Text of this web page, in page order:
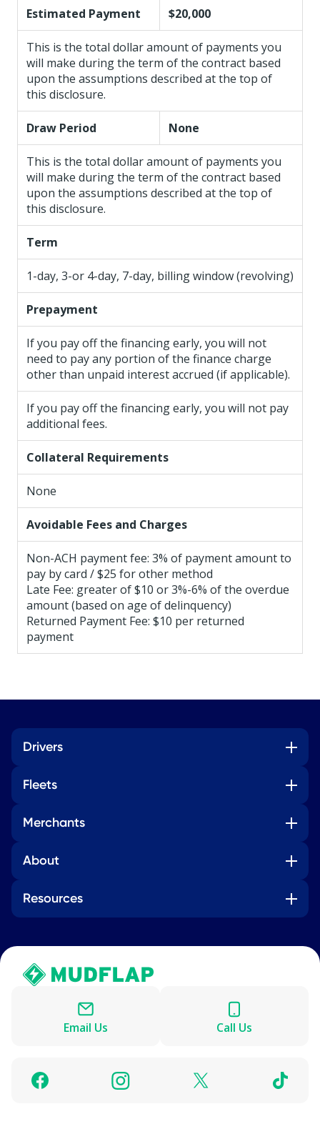
Estimated Payment $20,000
This is the total dollar amount of payments you
will make during the term of the contract based
upon the assumptions described at the top of
this disclosure.
Draw Period None
This is the total dollar amount of payments you
will make during the term of the contract based
upon the assumptions described at the top of
this disclosure.
Term
1-day, 3-or 4-day, 7-day, billing window (revolving)
Prepayment
If you pay off the financing early, you will not
need to pay any portion of the finance charge
other than unpaid interest accrued (if applicable).
If you pay off the financing early, you will not pay
additional fees.
Collateral Requirements
None
Avoidable Fees and Charges
Non-ACH payment fee: 3% of payment amount to
pay by card / $25 for other method
Late Fee: greater of $10 or 3%-6% of the overdue
amount (based on age of delinquency)
Returned Payment Fee: $10 per returned
payment
Drivers
Fleets
Merchants
About
Resources
Email Us Call Us